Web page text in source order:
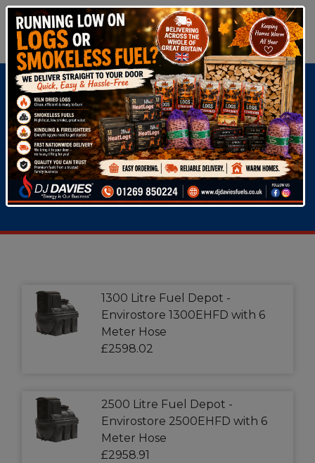
Oil Tanks
Fuel
Dispensers
1300 Litre Fuel Depot -
Envirostore 1300EHFD with 6
Meter Hose
£2598.02
2500 Litre Fuel Depot -
Envirostore 2500EHFD with 6
Meter Hose
£2958.91